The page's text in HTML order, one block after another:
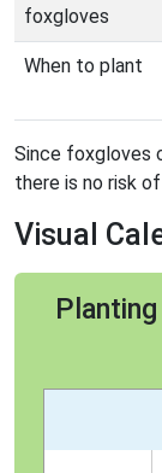
foxgloves
When to plant
Since foxgloves
there is no risk
Visual